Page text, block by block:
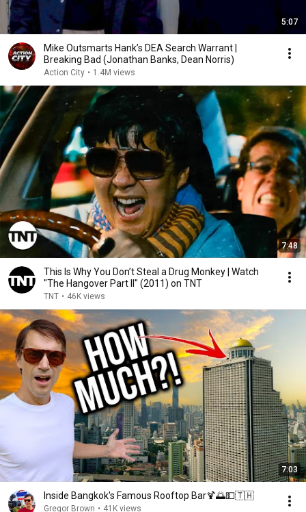
5:07
Mike Outsmarts Hank’s DEA Search Warrant |
Breaking Bad (Jonathan Banks, Dean Norris)
Action City • 1.4M views
7:48
This Is Why You Don’t Steal a Drug Monkey | Watch
"The Hangover Part II" (2011) on TNT
TNT • 46K views
7:03
Inside Bangkok's Famous Rooftop Bar🍹🌅💵🇹🇭
Gregor Brown • 41K views